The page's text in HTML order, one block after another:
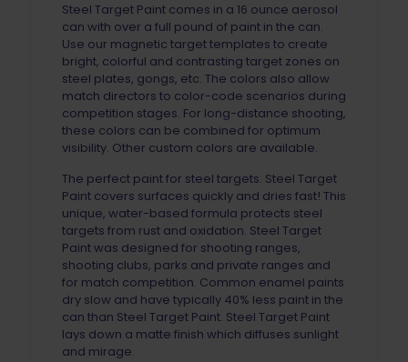
Steel Target Paint comes in a 16 ounce aerosol
can with over a full pound of paint in the can.
Use our magnetic target templates to create
bright, colorful and contrasting target zones on
steel plates, gongs, etc. The colors also allow
match directors to color-code scenarios during
competition stages. For long-distance shooting,
these colors can be combined for optimum
visibility. Other custom colors are available.
The perfect paint for steel targets. Steel Target
Paint covers surfaces quickly and dries fast! This
unique, water-based formula protects steel
targets from rust and oxidation. Steel Target
Paint was designed for shooting ranges,
shooting clubs, parks and private ranges and
for match competition. Common enamel paints
dry slow and have typically 40% less paint in the
can than Steel Target Paint. Steel Target Paint
lays down a matte finish which diffuses sunlight
and mirage.